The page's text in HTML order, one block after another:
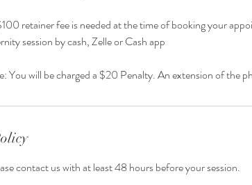
retainer fee is needed at the time of booking your
session by cash, Zelle or Cash app
contact us with at least 48 hours before your session.